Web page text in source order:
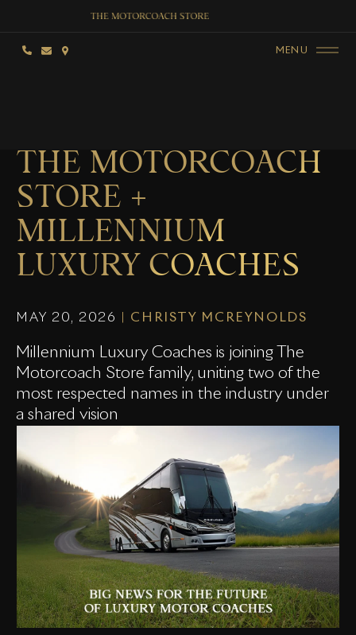
MENU
THE MOTORCOACH
STORE +
MILLENNIUM
LUXURY COACHES
MAY 20, 2026 CHRISTY MCREYNOLDS
Millennium Luxury Coaches is joining The
Motorcoach Store family, uniting two of the
most respected names in the industry under
a shared vision